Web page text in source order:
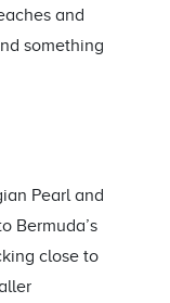
and
something
Pearl and
Bermuda’s
close to